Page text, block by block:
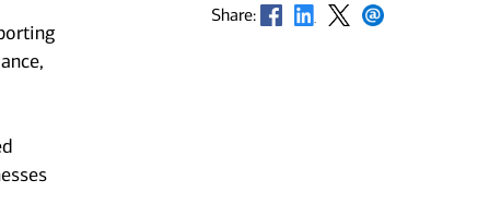
Share: Opens in new window
Opens in new window
Opens in new window
Opens in new window